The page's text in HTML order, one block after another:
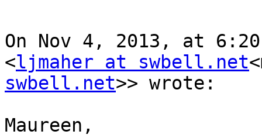
On Nov 4, 2013, at
<ljmaher at swbell.net
swbell.net>> wrote:
Maureen,